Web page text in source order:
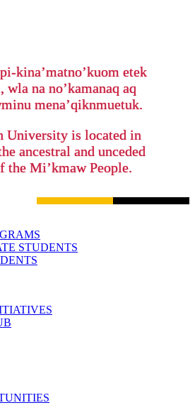
kina’matno’kuom etek
wla na no’kamanaq aq
mena’qiknmuetuk.
University is located in
ancestral and unceded
the Mi’kmaw People.
STUDENTS